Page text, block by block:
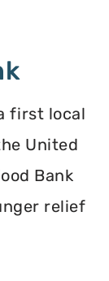
first local
United
Bank
relief